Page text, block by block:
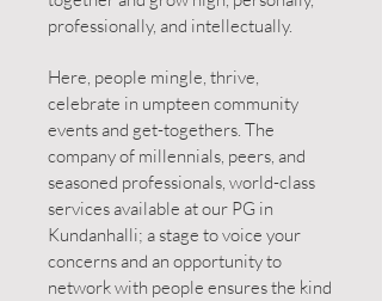
professionally, and intellectually.
Here, people mingle, thrive,
celebrate in umpteen community
events and get-togethers. The
company of millennials, peers, and
seasoned professionals, world-class
services available at our PG in
Kundanhalli; a stage to voice your
concerns and an opportunity to
network with people ensures the kind